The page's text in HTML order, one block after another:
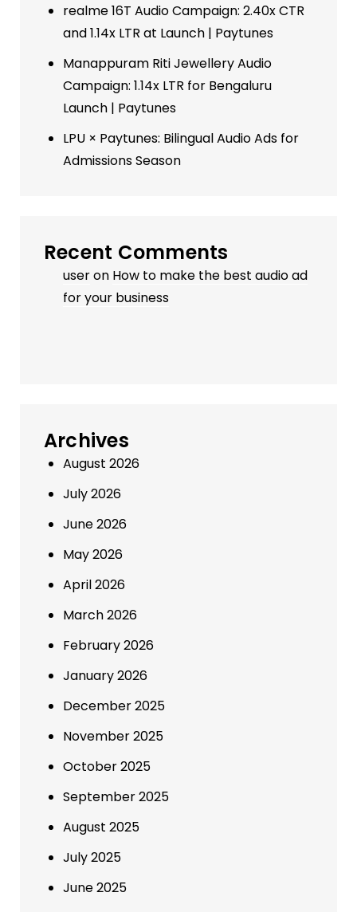
realme 16T Audio Campaign: 2.40x CTR
and 1.14x LTR at Launch | Paytunes
Manappuram Riti Jewellery Audio
Campaign: 1.14x LTR for Bengaluru
Launch | Paytunes
LPU × Paytunes: Bilingual Audio Ads for
Admissions Season
Recent Comments
useron How to make the best audio ad
for your business
Archives
August 2026
July 2026
June 2026
May 2026
April 2026
March 2026
February 2026
January 2026
December 2025
November 2025
October 2025
September 2025
August 2025
July 2025
June 2025